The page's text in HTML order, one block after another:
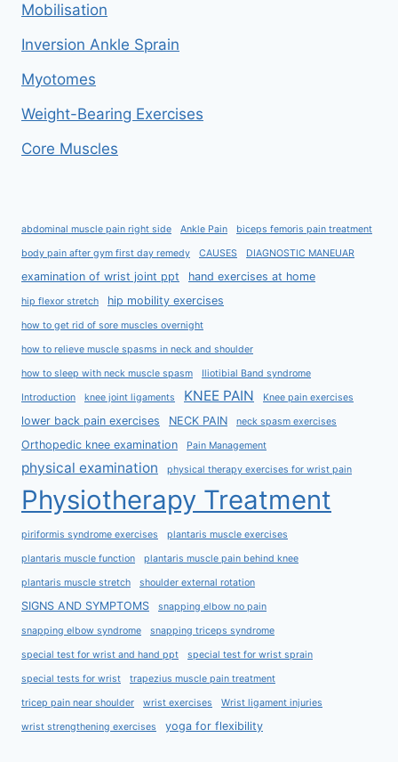
Mobilisation
Inversion Ankle Sprain
Myotomes
Weight-Bearing Exercises
Core Muscles
abdominal muscle pain right side Ankle Pain biceps femoris pain treatment
body pain after gym first day remedy CAUSES DIAGNOSTIC MANEUAR
examination of wrist joint ppt hand exercises at home
hip flexor stretch hip mobility exercises
how to get rid of sore muscles overnight
how to relieve muscle spasms in neck and shoulder
how to sleep with neck muscle spasm Iliotibial Band syndrome
Introduction knee joint ligaments KNEE PAIN Knee pain exercises
lower back pain exercises NECK PAIN neck spasm exercises
Orthopedic knee examination Pain Management
physical examination physical therapy exercises for wrist pain
Physiotherapy Treatment
piriformis syndrome exercises plantaris muscle exercises
plantaris muscle function plantaris muscle pain behind knee
plantaris muscle stretch shoulder external rotation
SIGNS AND SYMPTOMS snapping elbow no pain
snapping elbow syndrome snapping triceps syndrome
special test for wrist and hand ppt special test for wrist sprain
special tests for wrist trapezius muscle pain treatment
tricep pain near shoulder wrist exercises Wrist ligament injuries
wrist strengthening exercises yoga for flexibility